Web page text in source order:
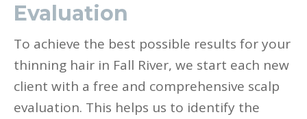
Evaluation
To achieve the best possible results for your
thinning hair in Fall River, we start each new
client with a free and comprehensive scalp
evaluation. This helps us to identify the